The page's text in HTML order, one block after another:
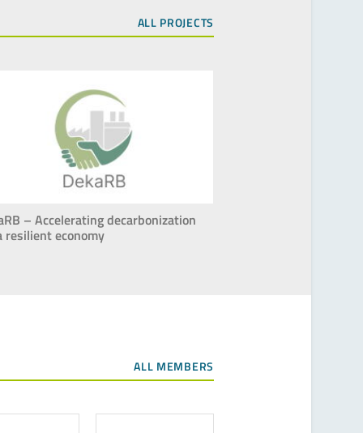
ALL PROJECTS
– Accelerating decarbonization
resilient economy
ALL MEMBERS